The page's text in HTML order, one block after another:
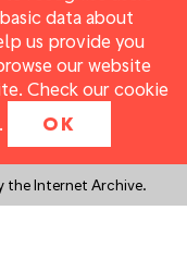
data about
us provide you
our website
Check our cookie
. OK
the Internet Archive.